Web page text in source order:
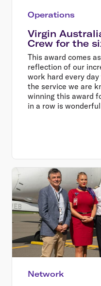
Operations
Virgin
Crew for the
This award comes
reflection of our
work hard every
the service we are
winning this award
in a row is
Network